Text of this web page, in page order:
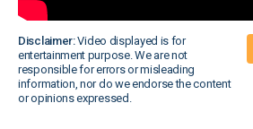
Disclaimer:Video displayed is for
entertainment purpose. We are not
responsible for errors or misleading
information, nor do we endorse the content
or opinions expressed.